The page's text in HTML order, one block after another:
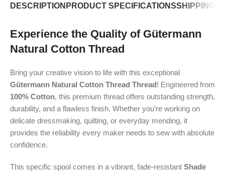
DESCRIPTION PRODUCT SPECIFICATIONSSHIPPING
Experience the Quality of Gütermann
Natural Cotton Thread
Bring your creative vision to life with this exceptional
Gütermann Natural Cotton Thread Thread! Engineered from
100% Cotton, this premium thread offers outstanding strength,
durability, and a flawless finish. Whether you’re working on
delicate dressmaking, quilting, or everyday mending, it
provides the reliability every maker needs to sew with absolute
confidence.
This specific spool comes in a vibrant, fade-resistant Shade